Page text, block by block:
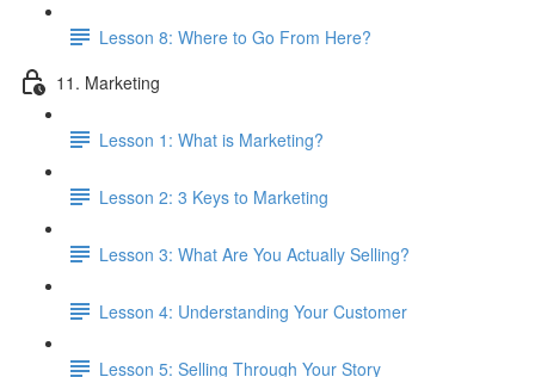
Lesson 8: Where to Go From Here?
11. Marketing
Lesson 1: What is Marketing?
Lesson 2: 3 Keys to Marketing
Lesson 3: What Are You Actually Selling?
Lesson 4: Understanding Your Customer
Lesson 5: Selling Through Your Story